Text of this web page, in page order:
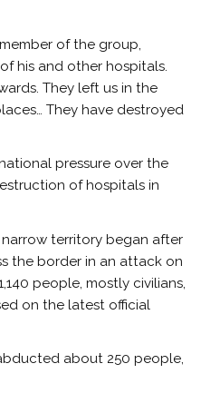
of the group,
his and other hospitals.
They left us in the
They have destroyed
pressure over the
of hospitals in
territory began after
the border in an attack on
people, mostly civilians,
on the latest official
about 250 people,